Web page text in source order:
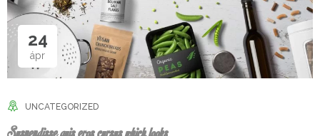
24
ápr
UNCATEGORIZED